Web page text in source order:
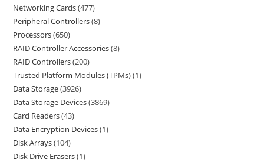
Networking Cards 477
Peripheral Controllers 8
Processors 650
RAID Controller Accessories 8
RAID Controllers 200
Trusted Platform Modules (TPMs) 1
Data Storage 3926
Data Storage Devices 3869
Card Readers 43
Data Encryption Devices 1
Disk Arrays 104
Disk Drive Erasers 1